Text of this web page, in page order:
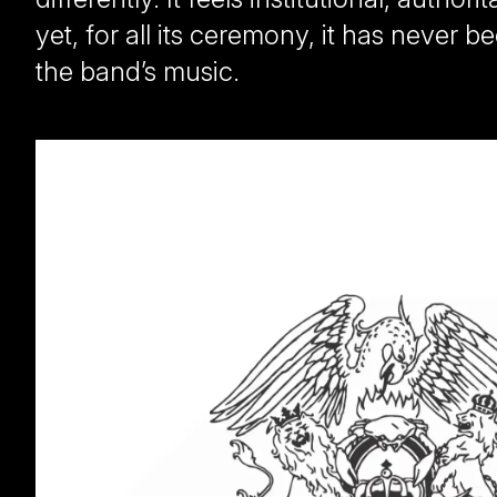
yet, for all its ceremony, it has never
the band’s music.